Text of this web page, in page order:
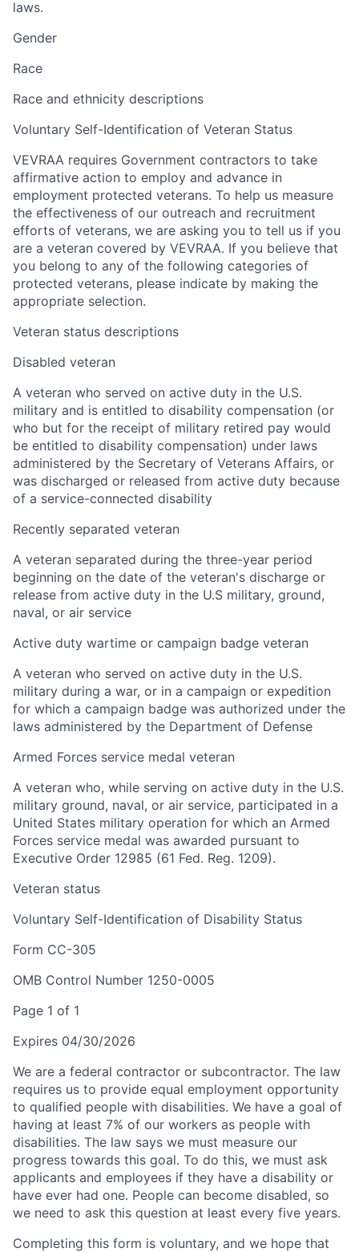
laws.
Gender
Race
Race and ethnicity descriptions
Voluntary Self-Identification of Veteran Status
VEVRAA requires Government contractors to take
affirmative action to employ and advance in
employment protected veterans. To help us measure
the effectiveness of our outreach and recruitment
efforts of veterans, we are asking you to tell us if you
are a veteran covered by VEVRAA. If you believe that
you belong to any of the following categories of
protected veterans, please indicate by making the
appropriate selection.
Veteran status descriptions
Disabled veteran
A veteran who served on active duty in the U.S.
military and is entitled to disability compensation (or
who but for the receipt of military retired pay would
be entitled to disability compensation) under laws
administered by the Secretary of Veterans Affairs, or
was discharged or released from active duty because
of a service-connected disability
Recently separated veteran
A veteran separated during the three-year period
beginning on the date of the veteran's discharge or
release from active duty in the U.S military, ground,
naval, or air service
Active duty wartime or campaign badge veteran
A veteran who served on active duty in the U.S.
military during a war, or in a campaign or expedition
for which a campaign badge was authorized under the
laws administered by the Department of Defense
Armed Forces service medal veteran
A veteran who, while serving on active duty in the U.S.
military ground, naval, or air service, participated in a
United States military operation for which an Armed
Forces service medal was awarded pursuant to
Executive Order 12985 (61 Fed. Reg. 1209).
Veteran status
Voluntary Self-Identification of Disability Status
Form CC-305
OMB Control Number 1250-0005
Page 1 of 1
Expires 04/30/2026
We are a federal contractor or subcontractor. The law
requires us to provide equal employment opportunity
to qualified people with disabilities. We have a goal of
having at least 7% of our workers as people with
disabilities. The law says we must measure our
progress towards this goal. To do this, we must ask
applicants and employees if they have a disability or
have ever had one. People can become disabled, so
we need to ask this question at least every five years.
Completing this form is voluntary, and we hope that